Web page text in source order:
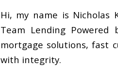
Hi, my name is Nicholas
Team Lending Powered
mortgage solutions, fast
with integrity.